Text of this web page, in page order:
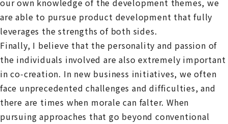
our own knowledge of the development themes, we
are able to pursue product development that fully
leverages the strengths of both sides.
Finally, I believe that the personality and passion of
the individuals involved are also extremely important
in co‑creation. In new business initiatives, we often
face unprecedented challenges and difficulties, and
there are times when morale can falter. When
pursuing approaches that go beyond conventional